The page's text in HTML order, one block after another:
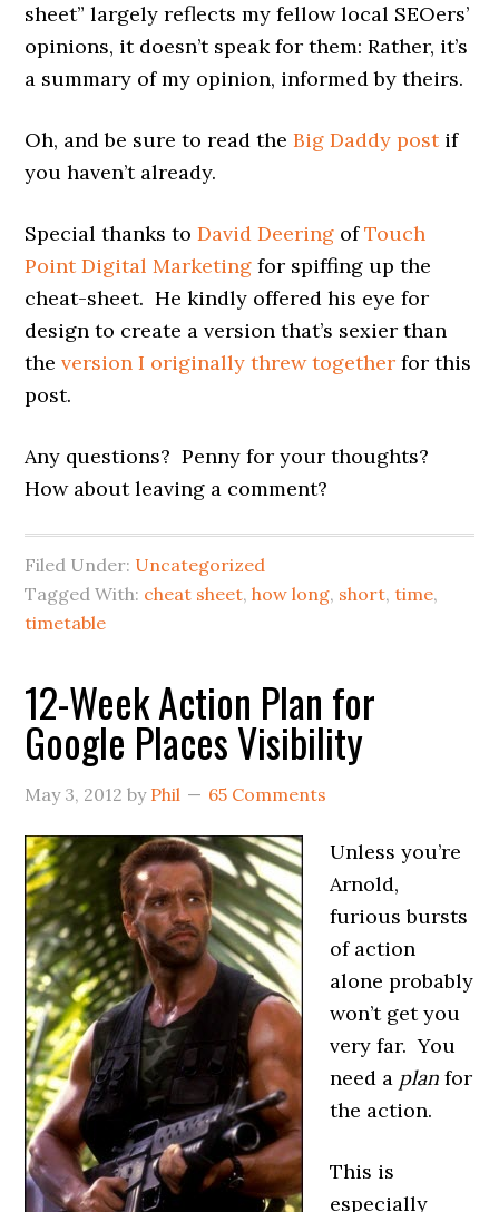
sheet” largely reflects my fellow local SEOers’
opinions, it doesn’t speak for them: Rather, it’s
a summary of my opinion, informed by theirs.
Oh, and be sure to read theBig Daddy postif
you haven’t already.
Special thanks toDavid Deering ofTouch
Point Digital Marketing for spiffing up the
cheat-sheet. He kindly offered his eye for
design to create a version that’s sexier than
theversion I originally threw together for this
post.
Any questions? Penny for your thoughts?
How about leaving a comment?
Filed Under: Uncategorized
Tagged With: cheat sheet,how long, short,time,
timetable
12-Week Action Plan for
Google Places Visibility
May 3, 2012 by Phil 65 Comments
Unless you’re
Arnold,
furious bursts
of action
alone probably
won’t get you
very far. You
need a plan for
the action.
This is
especially